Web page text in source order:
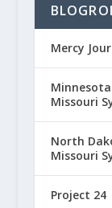
Mercy
Missouri
North
Missouri
Project 24